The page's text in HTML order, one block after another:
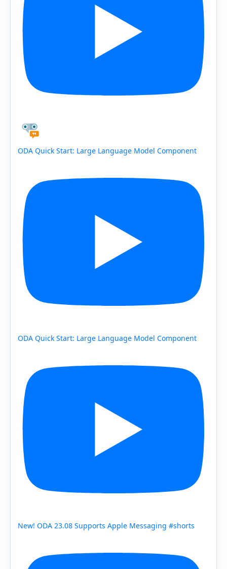
ODA Quick Start: Large Language Model Component
ODA Quick Start: Large Language Model Component
New! ODA 23.08 Supports Apple Messaging #shorts